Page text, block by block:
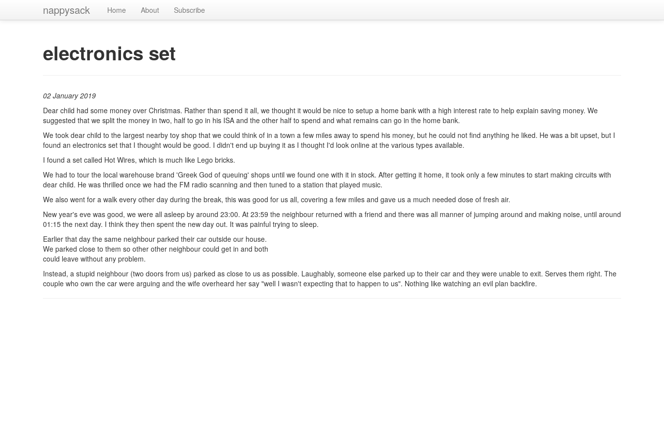
nappysack Home About Subscribe
electronics set
02 January 2019
Dear child had some money over Christmas. Rather than spend it all, we thought it would be nice to setup a home bank with a high interest rate to help explain saving money. We
suggested that we split the money in two, half to go in his ISA and the other half to spend and what remains can go in the home bank.
We took dear child to the largest nearby toy shop that we could think of in a town a few miles away to spend his money, but he could not find anything he liked. He was a bit upset, but I
found an electronics set that I thought would be good. I didn't end up buying it as I thought I'd look online at the various types available.
I found a set called Hot Wires, which is much like Lego bricks.
We had to tour the local warehouse brand 'Greek God of queuing' shops until we found one with it in stock. After getting it home, it took only a few minutes to start making circuits with
dear child. He was thrilled once we had the FM radio scanning and then tuned to a station that played music.
We also went for a walk every other day during the break, this was good for us all, covering a few miles and gave us a much needed dose of fresh air.
New year's eve was good, we were all asleep by around 23:00. At 23:59 the neighbour returned with a friend and there was all manner of jumping around and making noise, until around
01:15 the next day. I think they then spent the new day out. It was painful trying to sleep.
Earlier that day the same neighbour parked their car outside our house.
We parked close to them so other other neighbour could get in and both
could leave without any problem.
Instead, a stupid neighbour (two doors from us) parked as close to us as possible. Laughably, someone else parked up to their car and they were unable to exit. Serves them right. The
couple who own the car were arguing and the wife overheard her say "well I wasn't expecting that to happen to us". Nothing like watching an evil plan backfire.